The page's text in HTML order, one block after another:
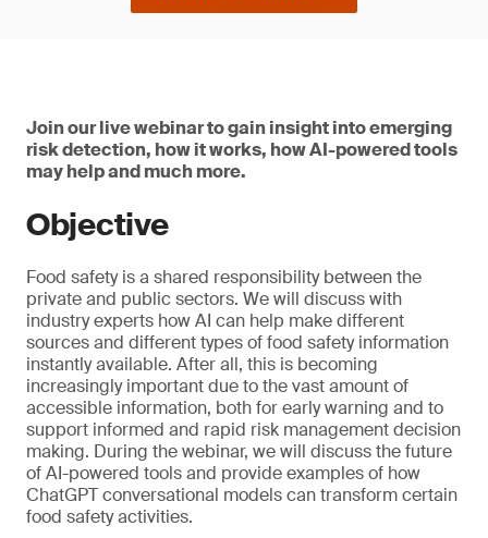
Join our live webinar to gain insight into emerging
risk detection, how it works, how AI-powered tools
may help and much more.
Objective
Food safety is a shared responsibility between the
private and public sectors. We will discuss with
industry experts how AI can help make different
sources and different types of food safety information
instantly available. After all, this is becoming
increasingly important due to the vast amount of
accessible information, both for early warning and to
support informed and rapid risk management decision
making. During the webinar, we will discuss the future
of AI-powered tools and provide examples of how
ChatGPT conversational models can transform certain
food safety activities.